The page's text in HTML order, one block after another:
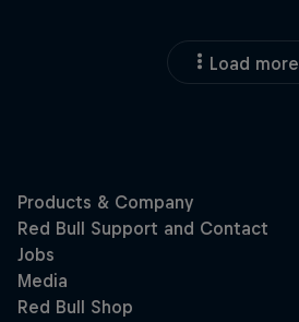
Load more